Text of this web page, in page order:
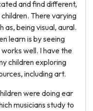
and find different,
There varying
as, being visual, aural.
learn is by seeing
well. I have the
children exploring
including art.
were doing ear
musicians study to